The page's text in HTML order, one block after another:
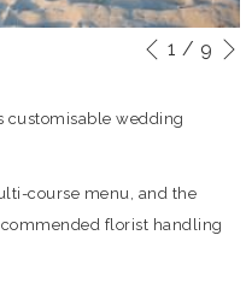
Slideshow
buttons
Clicking
the
will
update
1 / 9
customisable wedding
course menu, and the
florist handling